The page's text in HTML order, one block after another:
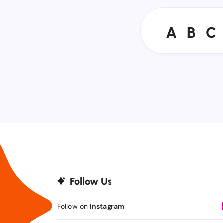
A
A B
B C
C
Follow Us
Follow on Instagram